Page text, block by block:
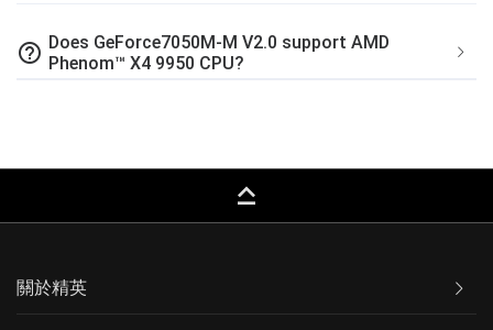
help_outline Does GeForce7050M-M V2.0 support AMD
Phenom™ X4 9950 CPU?
keyboard_capslock
關於精英